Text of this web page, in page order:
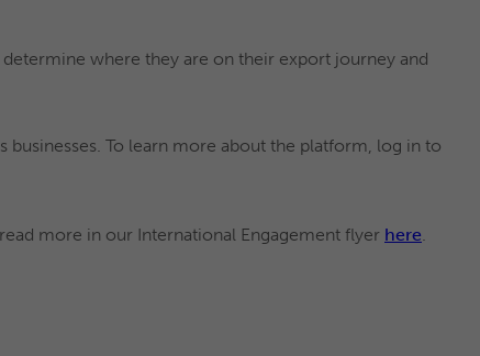
determine where they are on their export journey and
To learn more about the platform, log in to
more in our International Engagement flyer here.